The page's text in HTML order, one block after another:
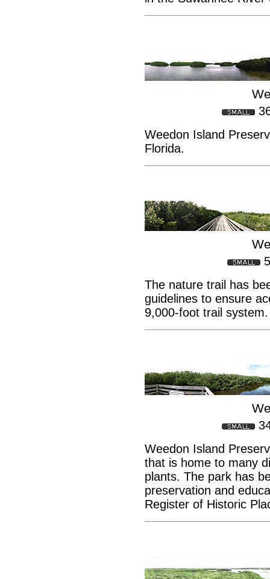
Weedon Island
Florida.
The nature trail has
guidelines to ensure
9,000-foot trail system.
Weedon Island
that is home to many
plants. The park has
preservation and
Register of Historic